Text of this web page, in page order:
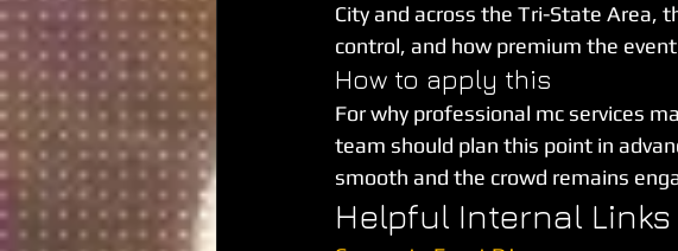
City and across the Tri-State Area,
control, and how premium the
How to apply this
For why professional mc services
team should plan this point in
smooth and the crowd remains
Helpful Internal Links